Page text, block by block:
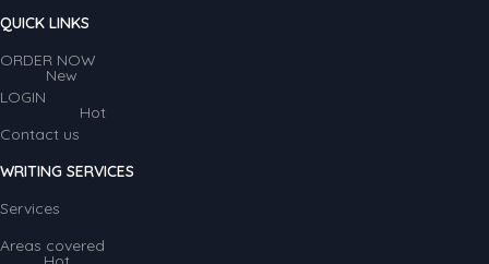
QUICK LINKS
ORDER NOW
LOGIN
New
Contact us
Hot
WRITING SERVICES
Services
Areas covered